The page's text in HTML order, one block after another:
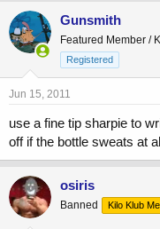
Gunsmith
Featured Member /
Registered
Jun 15, 2011
use a fine tip sharpie to
off if the bottle sweats at
osiris
Banned Kilo Klub